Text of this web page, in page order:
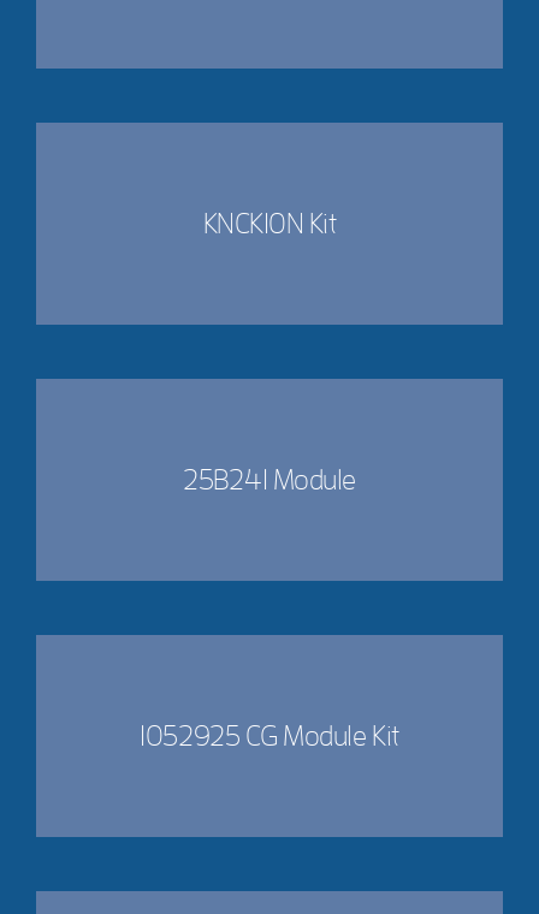
KNCK10N Kit
25B241 Module
1052925 CG Module Kit